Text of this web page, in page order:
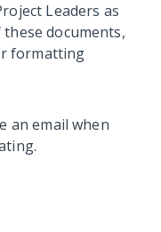
Leaders as
documents,
formatting
an email when